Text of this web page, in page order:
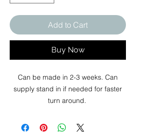
Add to Cart
Buy Now
Can be made in 2-3 weeks. Can
supply stand in if needed for faster
turn around.